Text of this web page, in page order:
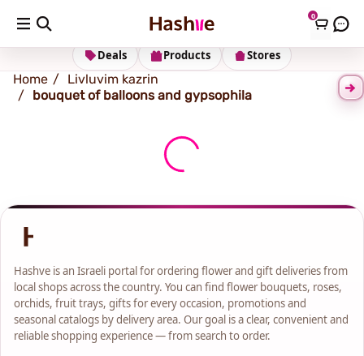
0
Shipping address Change Address
Stores
Products
Deals
Home
Livluvim kazrin
bouquet of balloons and gypsophila
Hashve is an Israeli portal for ordering flower and gift deliveries from
local shops across the country. You can find flower bouquets, roses,
orchids, fruit trays, gifts for every occasion, promotions and
seasonal catalogs by delivery area. Our goal is a clear, convenient and
reliable shopping experience — from search to order.